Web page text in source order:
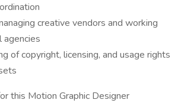
creative vendors and working
of copyright, licensing, and usage rights
this Motion Graphic Designer